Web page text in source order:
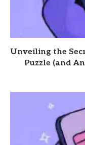
Unveiling the
Puzzle (and